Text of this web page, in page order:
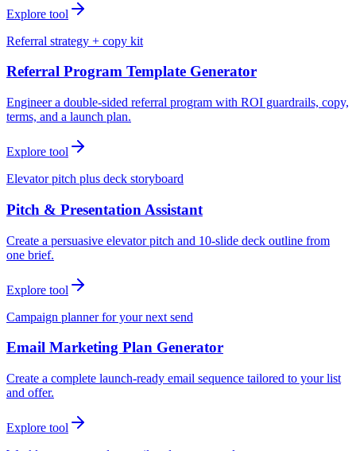
Explore tool
Referral strategy + copy kit
Referral Program Template Generator
Engineer a double-sided referral program with ROI guardrails, copy,
terms, and a launch plan.
Explore tool
Elevator pitch plus deck storyboard
Pitch & Presentation Assistant
Create a persuasive elevator pitch and 10-slide deck outline from
one brief.
Explore tool
Campaign planner for your next send
Email Marketing Plan Generator
Create a complete launch-ready email sequence tailored to your list
and offer.
Explore tool